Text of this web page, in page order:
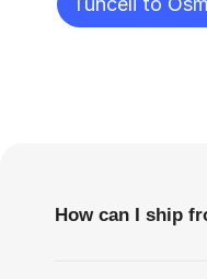
How can I ship